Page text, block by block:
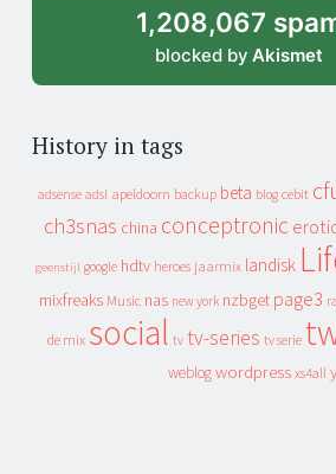
1,208,067
blocked by Akismet
History in tags
adsense adsl apeldoorn backup beta blog cebit
ch3snas china conceptronic
geenstijl google hdtv heroes jaarmix landisk
mixfreaks Music nas new york nzbget page3
de mix social tv tv-series tv serie
weblog wordpress xs4all